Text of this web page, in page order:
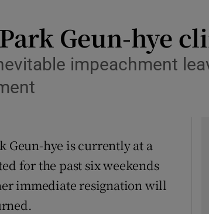
Geun-hye
impeachment
Geun-hye is currently at a
for the past six weekends
immediate resignation will